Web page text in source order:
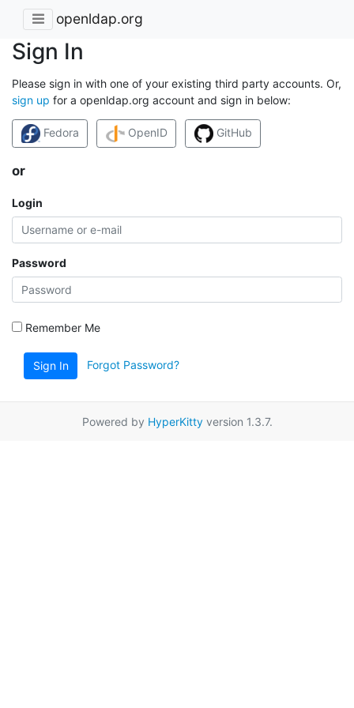
openldap.org
Sign In
Please sign in with one of your existing third party accounts. Or,
sign up for a openldap.org account and sign in below:
Fedora OpenID GitHub
or
Login
Password
Remember Me
Sign In Forgot Password?
Powered by HyperKittyversion 1.3.7.